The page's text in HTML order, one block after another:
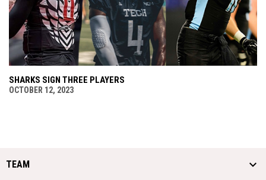
SHARKS SIGN THREE PLAYERS
OCTOBER 12, 2023
TEAM